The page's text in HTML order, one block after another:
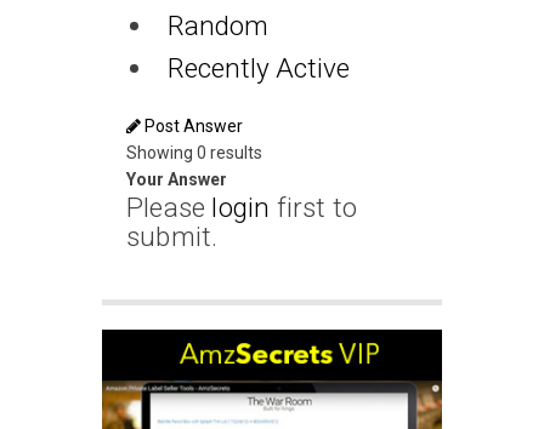
Random
Recently Active
Post Answer
Showing 0 results
Your Answer
Please login first to
submit.